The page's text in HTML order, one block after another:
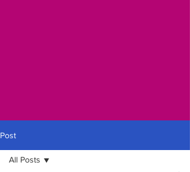
Post
All Posts